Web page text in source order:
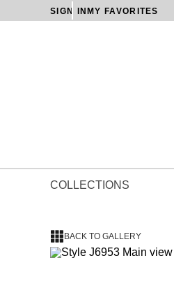
SIGN IN MY FAVORITES
COLLECTIONS
BACK TO GALLERY